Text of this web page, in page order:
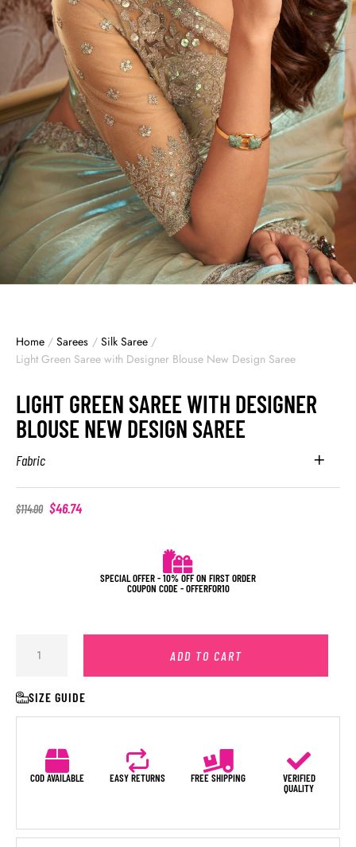
Home / Sarees / Silk Saree /
Light Green Saree with Designer Blouse New Design Saree
LIGHT GREEN SAREE WITH DESIGNER
BLOUSE NEW DESIGN SAREE
Fabric
$114.00 $46.74
SPECIAL OFFER - 10% OFF ON FIRST ORDER
COUPON CODE - OFFERFOR10
ADD TO CART
SIZE GUIDE
COD AVAILABLE EASY RETURNS FREE SHIPPING
VERIFIED
QUALITY